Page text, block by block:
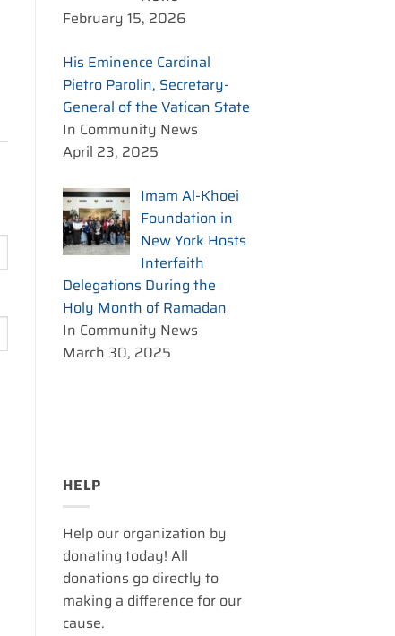
February 15, 2026
His Eminence Cardinal
Pietro Parolin, Secretary-
General of the Vatican State
In Community News
April 23, 2025
Imam Al-Khoei
Foundation in
New York Hosts
Interfaith
Delegations During the
Holy Month of Ramadan
In Community News
March 30, 2025
HELP
Help our organization by
donating today! All
donations go directly to
making a difference for our
cause.